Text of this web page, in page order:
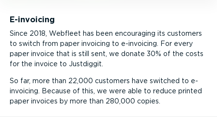
E-invoicing
Since 2018, Webfleet has been encouraging its customers
to switch from paper invoicing to e-invoicing. For every
paper invoice that is still sent, we donate 30% of the costs
for the invoice to Justdiggit.
So far, more than 22,000 customers have switched to e-
invoicing. Because of this, we were able to reduce printed
paper invoices by more than 280,000 copies.